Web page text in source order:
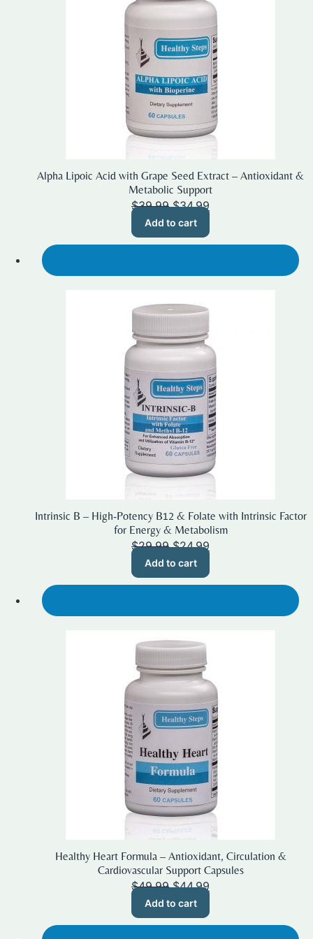
Alpha Lipoic Acid with Grape Seed Extract – Antioxidant &
Metabolic Support
$39.99 Original
price
$39.99.
$34.99
$34.99.
Add to cart
Intrinsic B – High-Potency B12 & Folate with Intrinsic Factor
for Energy & Metabolism
$29.99 Original
price
$29.99.
$24.99
$24.99.
Add to cart
Healthy Heart Formula – Antioxidant, Circulation &
Cardiovascular Support Capsules
$49.99 Original
price
$49.99.
$44.99
$44.99.
Add to cart